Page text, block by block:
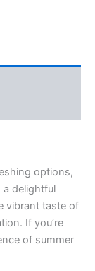
options,
a delightful
vibrant taste of
If you’re
of summer